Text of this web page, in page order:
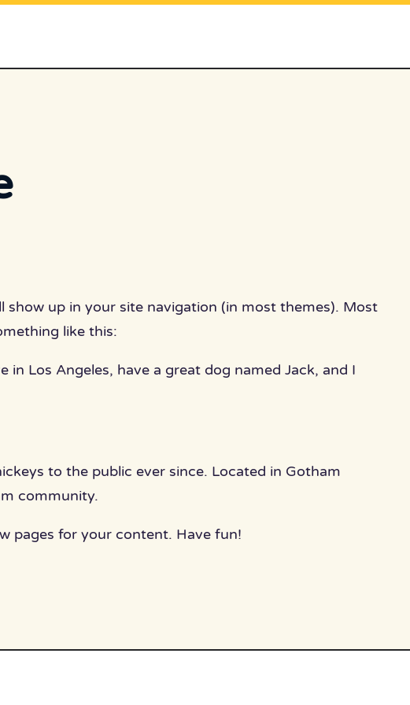
show up in your site navigation (in most themes). Most
like this:
in Los Angeles, have a great dog named Jack, and I
to the public ever since. Located in Gotham
community.
pages for your content. Have fun!